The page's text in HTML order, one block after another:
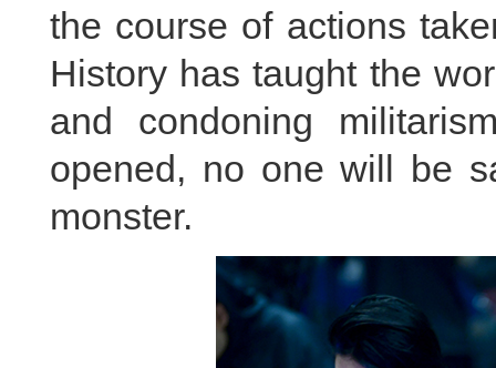
the course of actions
History has taught the
and condoning
opened, no one will be
monster.